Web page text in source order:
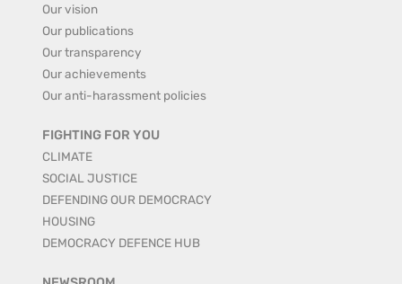
Our vision
Our publications
Our transparency
Our achievements
Our anti-harassment policies
FIGHTING FOR YOU
CLIMATE
SOCIAL JUSTICE
DEFENDING OUR DEMOCRACY
HOUSING
DEMOCRACY DEFENCE HUB